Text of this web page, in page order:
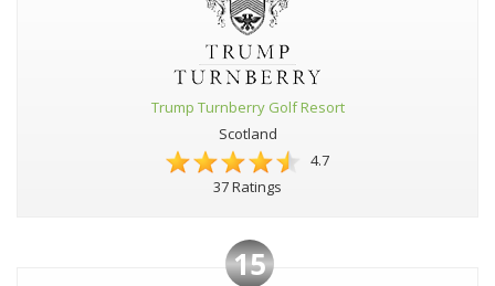
Trump Turnberry Golf Resort
Scotland
4.7
37 Ratings
15